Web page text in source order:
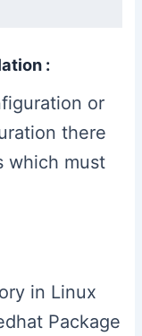
:
or
there
which must
in Linux
Package